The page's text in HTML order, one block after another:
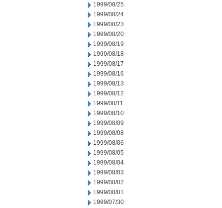
1999/08/25
1999/08/24
1999/08/23
1999/08/20
1999/08/19
1999/08/18
1999/08/17
1999/08/16
1999/08/13
1999/08/12
1999/08/11
1999/08/10
1999/08/09
1999/08/08
1999/08/06
1999/08/05
1999/08/04
1999/08/03
1999/08/02
1999/08/01
1999/07/30